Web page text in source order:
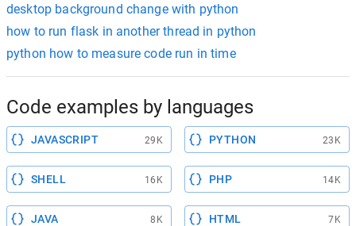
desktop background change with python
how to run flask in another thread in python
python how to measure code run in time
Code examples by languages
JAVASCRIPT 29K PYTHON 23K
SHELL 16K PHP 14K
JAVA 8K HTML 7K